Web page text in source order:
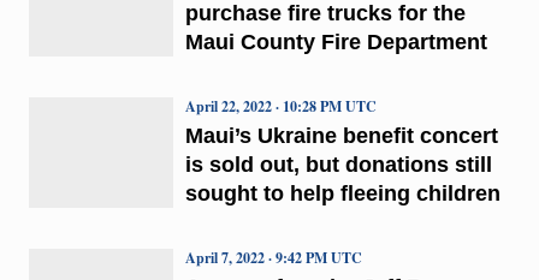
purchase fire trucks for the
Maui County Fire Department
Maui’s Ukraine benefit concert
is sold out, but donations still
sought to help fleeing children
April 22, 2022 · 10:28 PM UTC
April 7, 2022 · 9:42 PM UTC